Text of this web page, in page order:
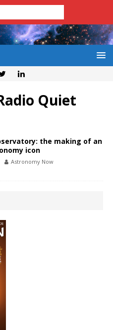
Quiet
the making of an
icon
Astronomy Now